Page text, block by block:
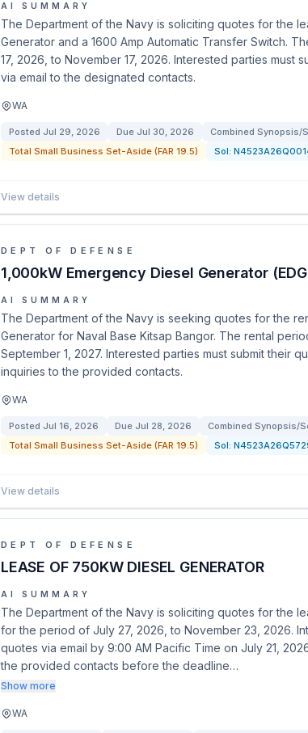
AI SUMMARY
The Department of the Navy is soliciting quotes for the
Generator and a 1600 Amp Automatic Transfer Switch.
17, 2026, to November 17, 2026. Interested parties must
via email to the designated contacts.
WA
Posted Jul 29, 2026 Due Jul 30, 2026 Combined Synopsis/
Total Small Business Set-Aside (FAR 19.5)
Sol:
View details
DEPT OF DEFENSE
1,000kW Emergency Diesel Generator
AI SUMMARY
The Department of the Navy is seeking quotes for the
Generator for Naval Base Kitsap Bangor. The rental
September 1, 2027. Interested parties must submit their
inquiries to the provided contacts.
WA
Posted Jul 16, 2026 Due Jul 28, 2026 Combined Synopsis/
Total Small Business Set-Aside (FAR 19.5)
Sol:
View details
DEPT OF DEFENSE
LEASE OF 750KW DIESEL GENERATOR
AI SUMMARY
The Department of the Navy is soliciting quotes for the
for the period of July 27, 2026, to November 23, 2026.
quotes via email by 9:00 AM Pacific Time on July 21,
the provided contacts before the deadline…
Show more
WA